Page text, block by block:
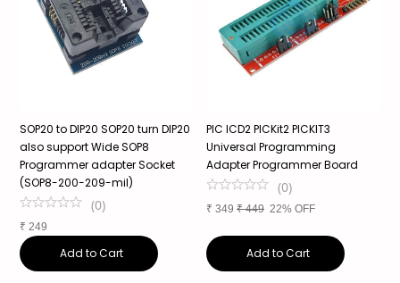
SOP20 to DIP20 SOP20 turn DIP20
also support Wide SOP8
Programmer adapter Socket
(SOP8-200-209-mil)
(0)
₹ 249
Add to Cart
PIC ICD2 PICKit2 PICKIT3
Universal Programming
Adapter Programmer Board
(0)
₹ 349 ₹449 22% OFF
Add to Cart